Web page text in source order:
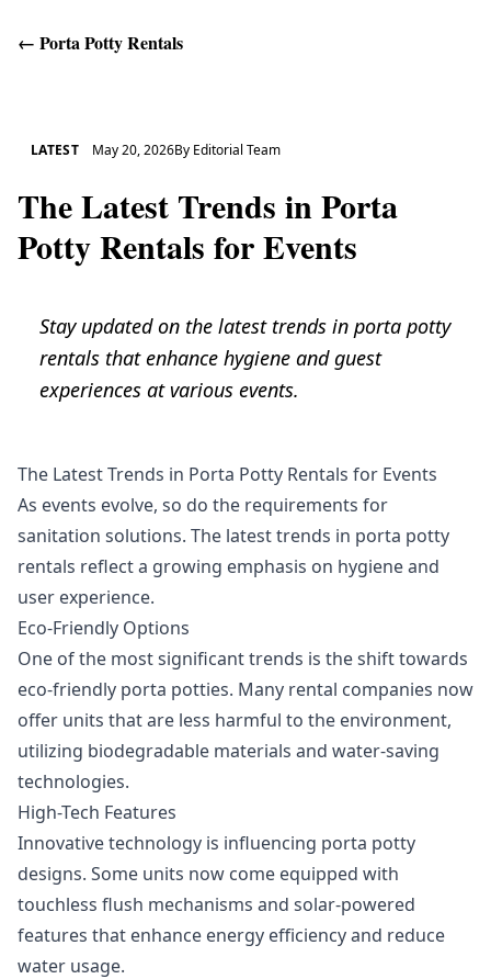
← Porta Potty Rentals
LATEST May 20, 2026By Editorial Team
The Latest Trends in Porta
Potty Rentals for Events
Stay updated on the latest trends in porta potty
rentals that enhance hygiene and guest
experiences at various events.
The Latest Trends in Porta Potty Rentals for Events
As events evolve, so do the requirements for
sanitation solutions. The latest trends in porta potty
rentals reflect a growing emphasis on hygiene and
user experience.
Eco-Friendly Options
One of the most significant trends is the shift towards
eco-friendly porta potties. Many rental companies now
offer units that are less harmful to the environment,
utilizing biodegradable materials and water-saving
technologies.
High-Tech Features
Innovative technology is influencing porta potty
designs. Some units now come equipped with
touchless flush mechanisms and solar-powered
features that enhance energy efficiency and reduce
water usage.